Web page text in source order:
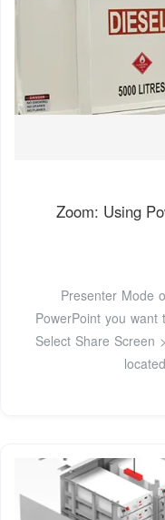
Zoom: Using
Presenter Mode
PowerPoint you
Select Share Screen